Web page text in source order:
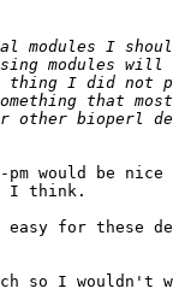
would be
I think.
for these
so I wouldn't